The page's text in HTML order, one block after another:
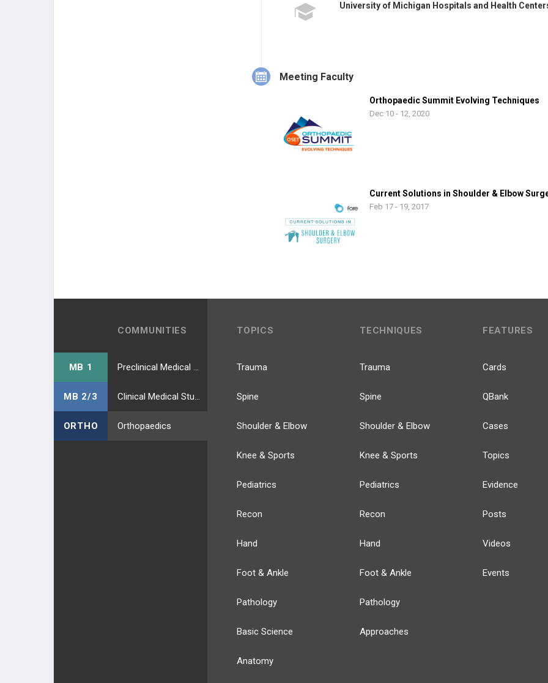
University of Michigan Hospitals and Health
Meeting Faculty
Orthopaedic Summit Evolving Techniques
Dec 10 - 12, 2020
Current Solutions in Shoulder & Elbow
Feb 17 - 19, 2017
COMMUNITIES
MB 1
MB 2/3
ORTHO Orthopaedics
TOPICS
Trauma
Spine
Shoulder & Elbow
Knee & Sports
Pediatrics
Recon
Hand
Foot & Ankle
Pathology
Basic Science
Anatomy
TECHNIQUES
Trauma
Spine
Shoulder & Elbow
Knee & Sports
Pediatrics
Recon
Hand
Foot & Ankle
Pathology
Approaches
FEATURES
Cards
QBank
Cases
Topics
Evidence
Posts
Videos
Events